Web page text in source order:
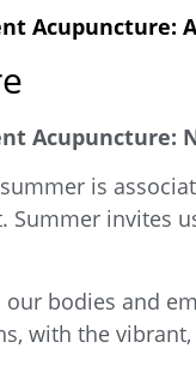
Acupuncture:
is
Summer invites
bodies and
with the